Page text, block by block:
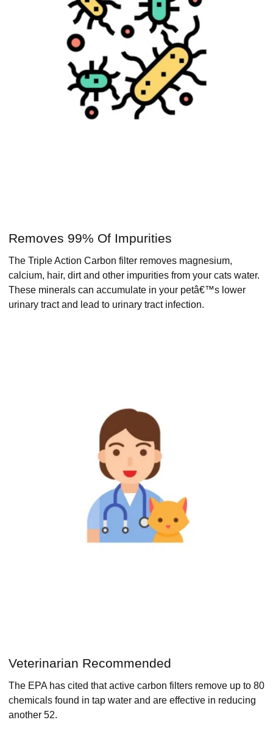
Removes 99% Of Impurities
The Triple Action Carbon filter removes magnesium,
calcium, hair, dirt and other impurities from your cats water.
These minerals can accumulate in your petâ€™s lower
urinary tract and lead to urinary tract infection.
Veterinarian Recommended
The EPA has cited that active carbon filters remove up to 80
chemicals found in tap water and are effective in reducing
another 52.